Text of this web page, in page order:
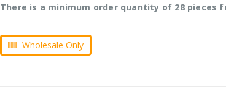
There is a minimum order quantity of 28 pieces
Wholesale Only